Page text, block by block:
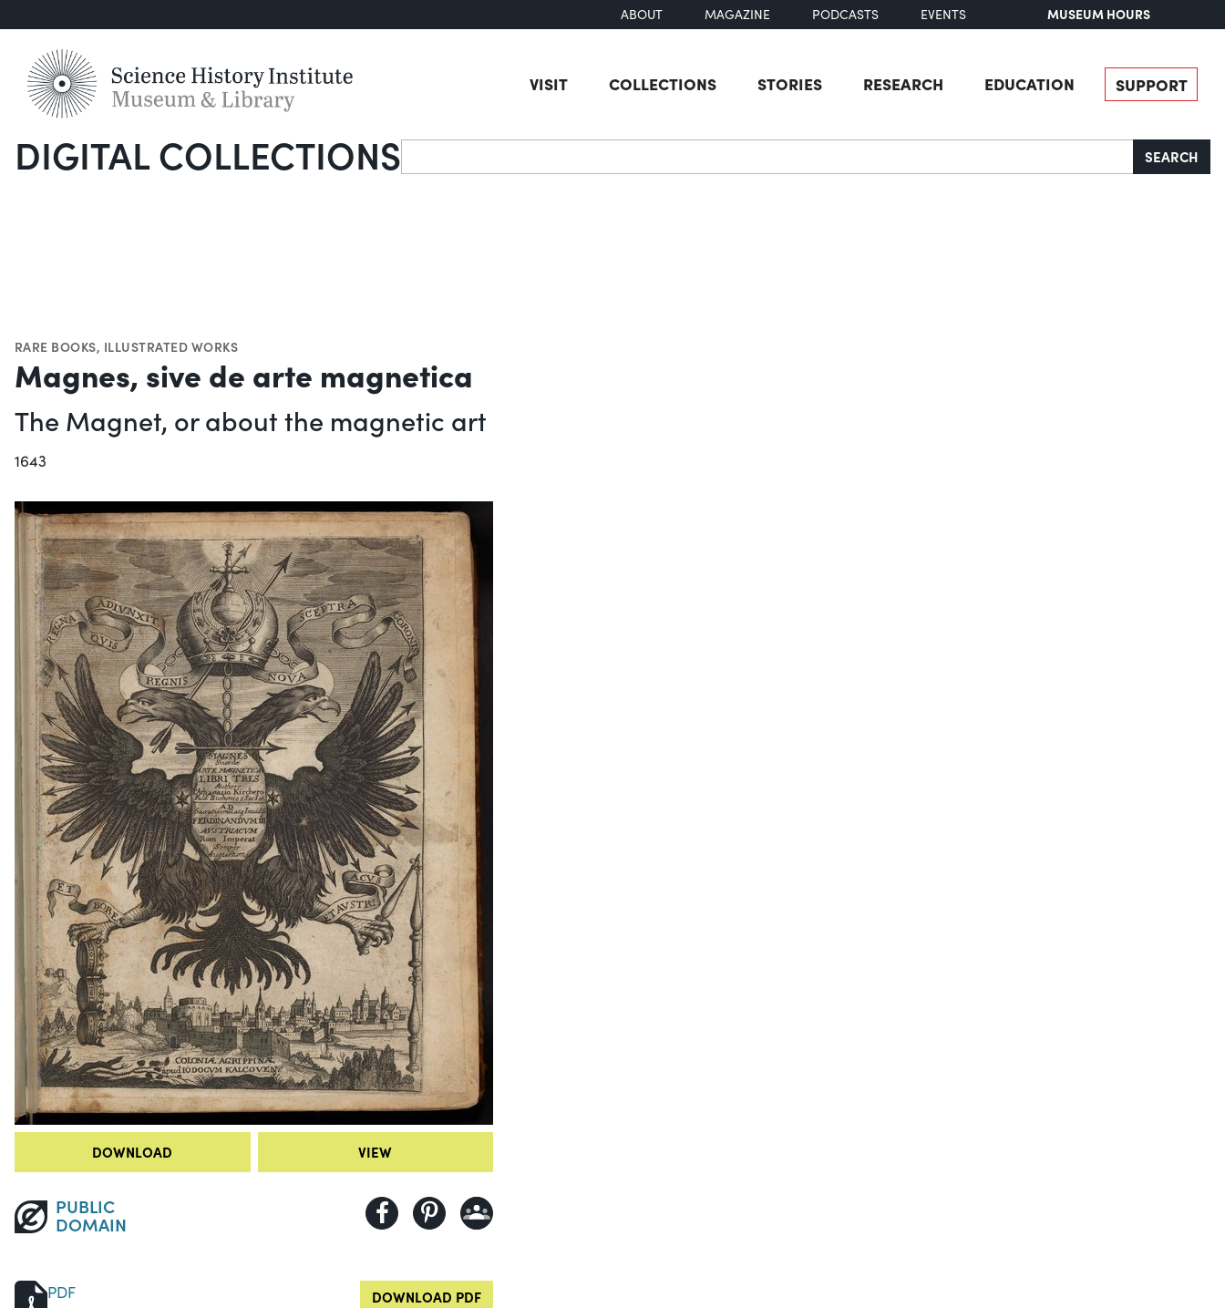
ABOUT MAGAZINE PODCASTS EVENTS MUSEUM HOURS
VISIT COLLECTIONS STORIES RESEARCH EDUCATION SUPPORT
DIGITAL COLLECTIONSSearch SEARCH
RARE BOOKS, ILLUSTRATED WORKS
Magnes, sive de arte magnetica
The Magnet, or about the magnetic art
1643
DOWNLOAD VIEW
PUBLIC
DOMAIN
PDF DOWNLOAD PDF